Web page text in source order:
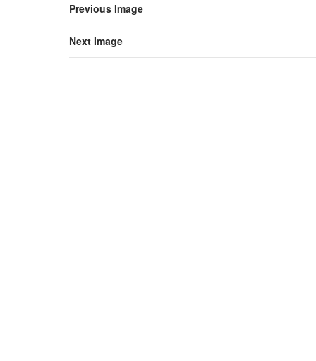
Previous Image
Next Image